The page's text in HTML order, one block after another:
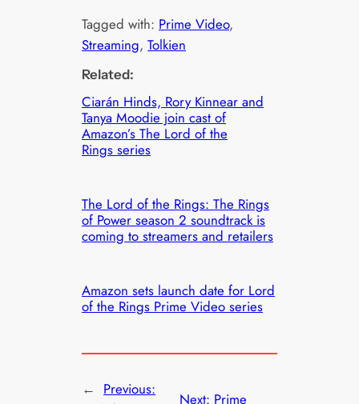
Tagged with: Prime Video
Streaming, Tolkien
Related:
Ciarán Hinds, Rory Kinnear and
Tanya Moodie join cast of
Amazon’s The Lord of the
Rings series
The Lord of the Rings: The Rings
of Power season 2 soundtrack is
coming to streamers and retailers
Amazon sets launch date for Lord
of the Rings Prime Video series
← Previous:
Next: Prime